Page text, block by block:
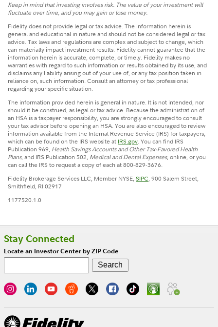
Keep in mind that investing involves risk. The value of your investment will
fluctuate over time, and you may gain or lose money.
Fidelity does not provide legal or tax advice. The information herein is
general and educational in nature and should not be considered legal or tax
advice. Tax laws and regulations are complex and subject to change, which
can materially impact investment results. Fidelity cannot guarantee that the
information herein is accurate, complete, or timely. Fidelity makes no
warranties with regard to such information or results obtained by its use, and
disclaims any liability arising out of your use of, or any tax position taken in
reliance on, such information. Consult an attorney or tax professional
regarding your specific situation.
The information provided herein is general in nature. It is not intended, nor
should it be construed, as legal or tax advice. Because the administration of
an HSA is a taxpayer responsibility, you are strongly encouraged to consult
your tax advisor before opening an HSA. You are also encouraged to review
information available from the Internal Revenue Service (IRS) for taxpayers,
which can be found on the IRS website at IRS.gov. You can find IRS
Publication 969, Health Savings Accounts and Other Tax-Favored Health
Plans, and IRS Publication 502, Medical and Dental Expenses, online, or you
can call the IRS to request a copy of each at 800-829-3676.
Fidelity Brokerage Services LLC, Member NYSE,SIPC, 900 Salem Street,
Smithfield, RI 02917
1177520.1.0
Stay Connected
Locate an Investor Center by ZIP Code